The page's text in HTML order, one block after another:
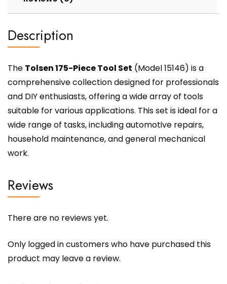
Description
The Tolsen 175-Piece Tool Set (Model 15146) is a
comprehensive collection designed for professionals
and DIY enthusiasts, offering a wide array of tools
suitable for various applications. This set is ideal for a
wide range of tasks, including automotive repairs,
household maintenance, and general mechanical
work.
Reviews
There are no reviews yet.
Only logged in customers who have purchased this
product may leave a review.